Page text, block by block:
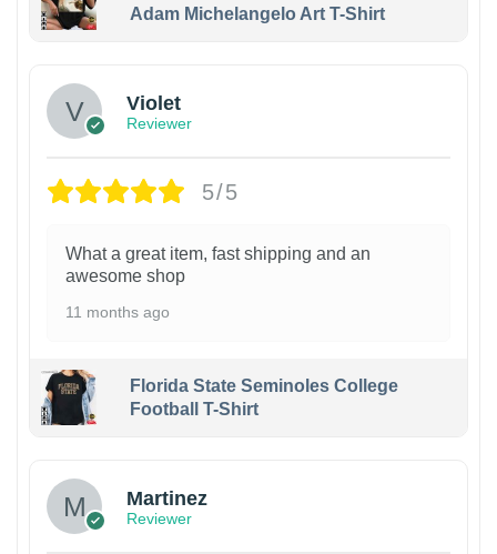
Adam Michelangelo Art T-Shirt
Violet
Reviewer
5/5
What a great item, fast shipping and an
awesome shop
11 months ago
Florida State Seminoles College
Football T-Shirt
Martinez
Reviewer